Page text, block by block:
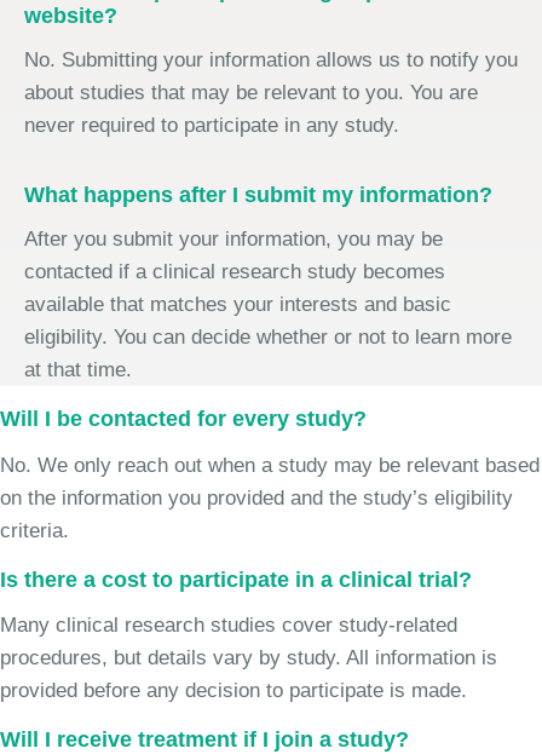
website?
No. Submitting your information allows us to notify you
about studies that may be relevant to you. You are
never required to participate in any study.
What happens after I submit my information?
After you submit your information, you may be
contacted if a clinical research study becomes
available that matches your interests and basic
eligibility. You can decide whether or not to learn more
at that time.
Will I be contacted for every study?
No. We only reach out when a study may be relevant based
on the information you provided and the study’s eligibility
criteria.
Is there a cost to participate in a clinical trial?
Many clinical research studies cover study-related
procedures, but details vary by study. All information is
provided before any decision to participate is made.
Will I receive treatment if I join a study?